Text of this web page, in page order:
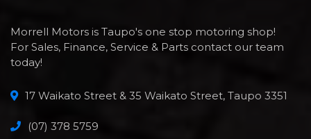
Morrell Motors is Taupo's one stop motoring shop!
For Sales, Finance, Service & Parts contact our team
today!
17 Waikato Street & 35 Waikato Street, Taupo 3351
(07) 378 5759